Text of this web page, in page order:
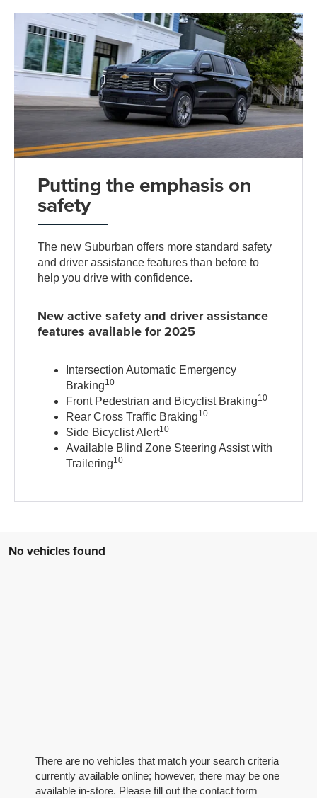
Putting the emphasis on
safety
The new Suburban offers more standard safety
and driver assistance features than before to
help you drive with confidence.
New active safety and driver assistance
features available for 2025
Intersection Automatic Emergency
Braking10
Front Pedestrian and Bicyclist Braking10
Rear Cross Traffic Braking10
Side Bicyclist Alert10
Available Blind Zone Steering Assist with
Trailering10
No vehicles found
There are no vehicles that match your search criteria
currently available online; however, there may be one
available in-store. Please fill out the contact form